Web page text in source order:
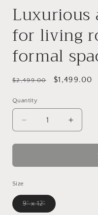
Luxurious
for living
formal
Regular
$2,499.00
Sale
$1,499.00
Quantity
Decrease
quantity
for
area
for
living
quantity
for
area
Size
9' x 12'Variant
sold